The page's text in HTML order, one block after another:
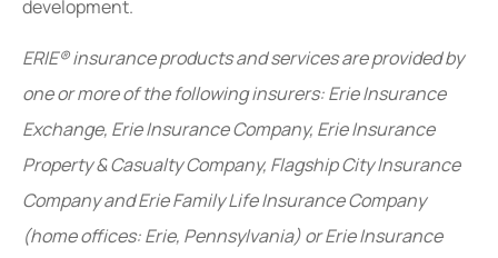
development.
ERIE® insurance products and services are provided by
one or more of the following insurers: Erie Insurance
Exchange, Erie Insurance Company, Erie Insurance
Property & Casualty Company, Flagship City Insurance
Company and Erie Family Life Insurance Company
(home offices: Erie, Pennsylvania) or Erie Insurance